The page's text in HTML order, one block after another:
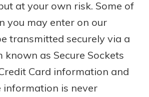
at your own risk. Some of
you may enter on our
transmitted securely via a
known as Secure Sockets
Card information and
information is never